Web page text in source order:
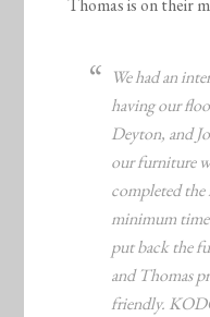
Thomas is on their
We had an
having our
Deyton, and
our furniture
completed the
minimum
put back the
and Thomas
friendly.